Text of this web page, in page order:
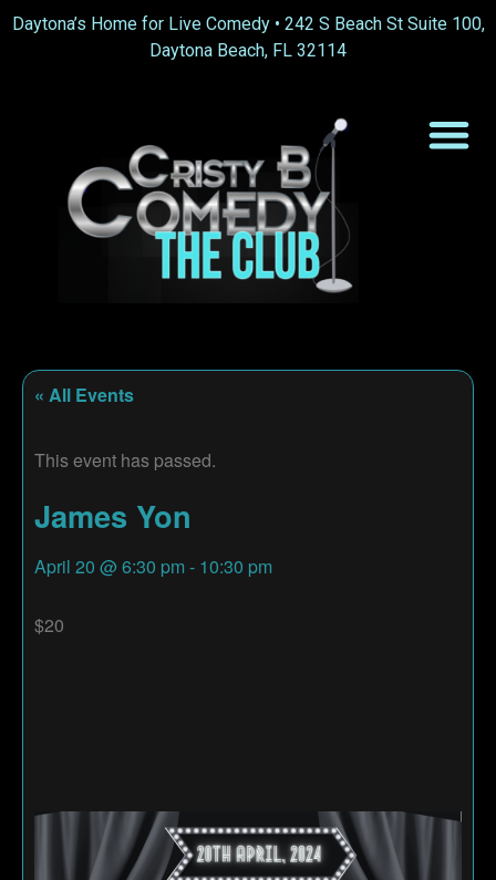
Daytona’s Home for Live Comedy • 242 S Beach St Suite 100,
Daytona Beach, FL 32114
« All Events
This event has passed.
James Yon
April 20 @ 6:30 pm - 10:30 pm
$20